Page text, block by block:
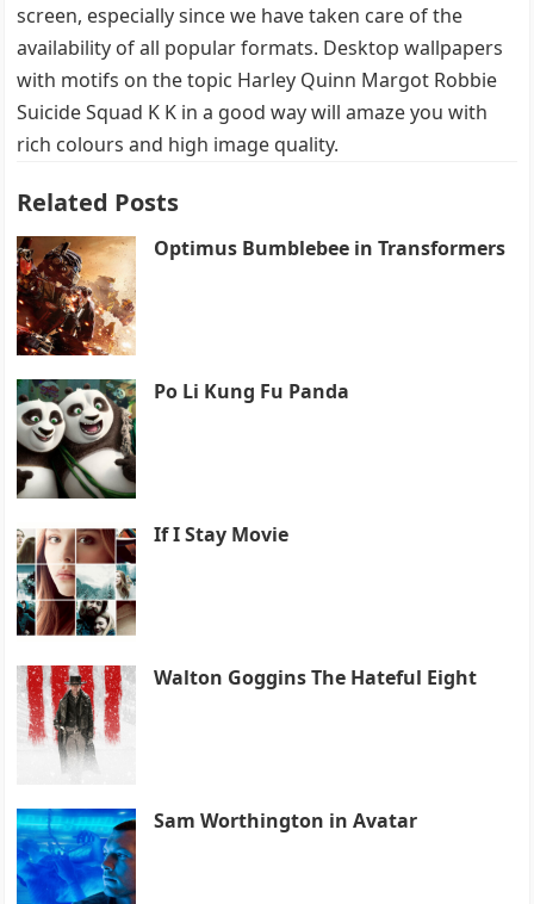
screen, especially since we have taken care of the
availability of all popular formats. Desktop wallpapers
with motifs on the topic Harley Quinn Margot Robbie
Suicide Squad K K in a good way will amaze you with
rich colours and high image quality.
Related Posts
Optimus Bumblebee in Transformers
Po Li Kung Fu Panda
If I Stay Movie
Walton Goggins The Hateful Eight
Sam Worthington in Avatar